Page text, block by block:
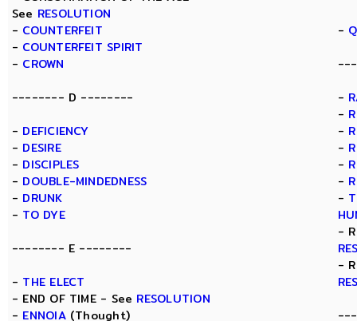
See RESOLUTION
- COUNTERFEIT
- COUNTERFEIT SPIRIT
- CROWN
-------- D --------
- DEFICIENCY
- DESIRE
- DISCIPLES
- DOUBLE-MINDEDNESS
- DRUNK
- TO DYE
-------- E --------
- THE ELECT
- END OF TIME - See RESOLUTION
- ENNOIA(Thought)
-
-
-
-
-
-
-
-
-
-